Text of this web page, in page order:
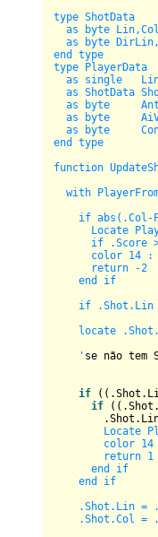
type ShotData
as byte Lin,Col
as byte
end type
type PlayerData
as single
as ShotData
as byte
as byte
as byte
end type
function
with
if abs(.Col-
Locate
if .Score > 0
color 14 :
return -2
end if
if .Shot.Lin =
locate
' se não
if
if
.Shot.Lin
Locate
color 14 :
return 1
end if
end if
.Shot.Lin =
.Shot.Col =